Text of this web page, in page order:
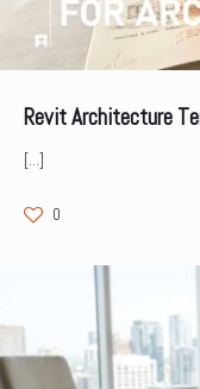
Revit Architecture
[…]
0